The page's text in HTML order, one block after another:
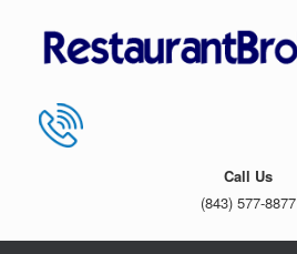
Call Us
(843) 577-8877